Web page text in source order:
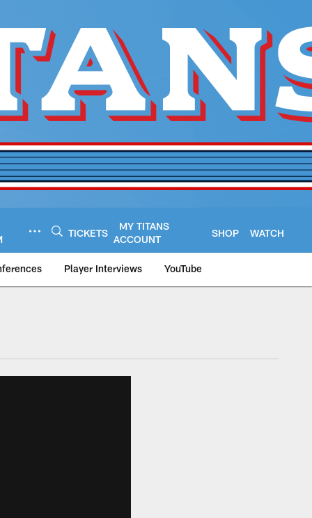
TICKETS
MY TITANS
ACCOUNT
SHOP WATCH
Player Interviews YouTube